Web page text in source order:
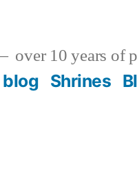
over 10 years of
Shrines